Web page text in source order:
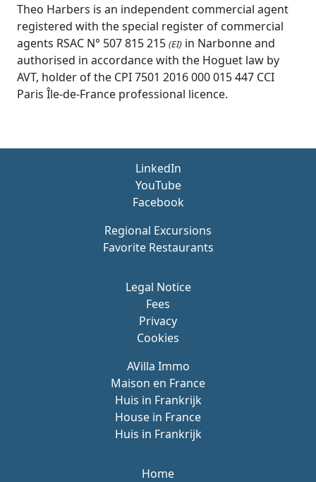
Theo Harbers is an independent commercial agent
registered with the special register of commercial
agents RSAC N° 507 815 215 (EI) in Narbonne and
authorised in accordance with the Hoguet law by
AVT, holder of the CPI 7501 2016 000 015 447 CCI
Paris Île-de-France professional licence.
Legal Notice
Fees
Privacy
Cookies
AVilla Immo
Maison en France
Huis in Frankrijk
House in France
Huis in Frankrijk
Home
LinkedIn
YouTube
Facebook
Regional Excursions
Favorite Restaurants